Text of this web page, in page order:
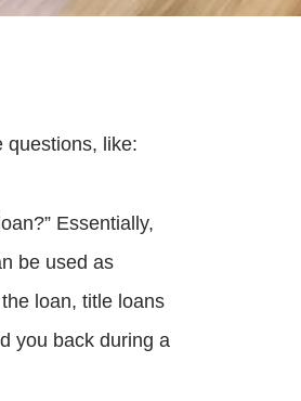
questions, like:
Essentially,
be used as
loan, title loans
you back during a